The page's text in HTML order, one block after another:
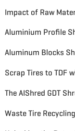
Aluminium Profile
Scrap Tires to TDF